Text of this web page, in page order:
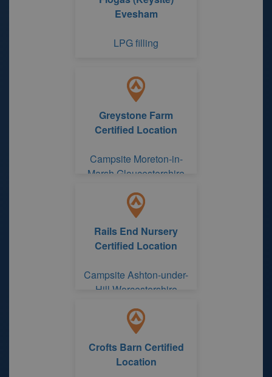
Evesham
LPG filling
Greystone Farm
Certified Location
Campsite Moreton-in-
Marsh Gloucestershire
Rails End Nursery
Certified Location
Campsite Ashton-under-
Hill Worcestershire
Crofts Barn Certified
Location